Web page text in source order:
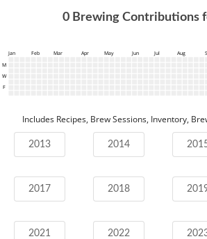
0 Brewing Contributions
Jan Feb Mar Apr May Jun Jul Aug
M
W
F
Includes Recipes, Brew Sessions, Inventory,
2013 2014
2017 2018
2021 2022